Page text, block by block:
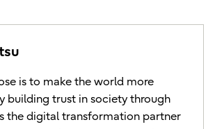
is to make the world more
building trust in society through
the digital transformation partner